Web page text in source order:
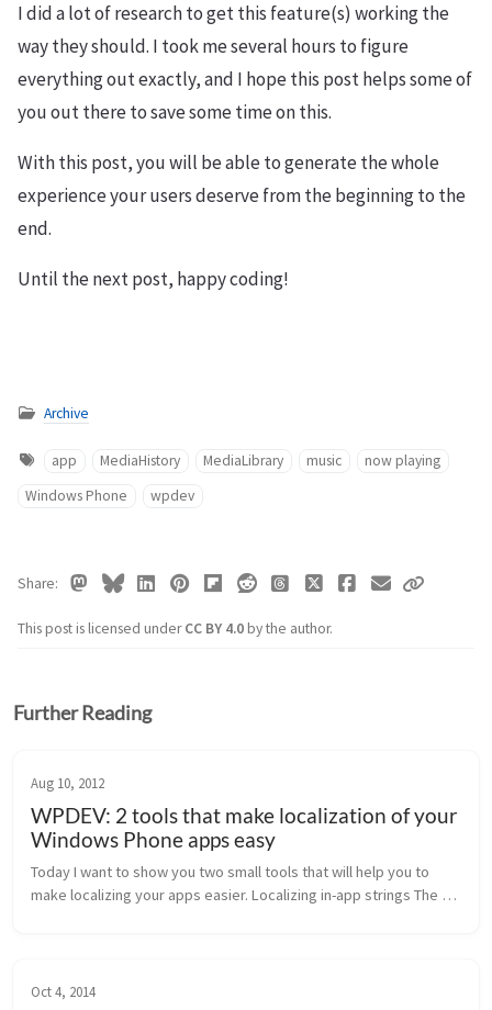
I did a lot of research to get this feature(s) working the
way they should. I took me several hours to figure
everything out exactly, and I hope this post helps some of
you out there to save some time on this.
With this post, you will be able to generate the whole
experience your users deserve from the beginning to the
end.
Until the next post, happy coding!
Archive
app MediaHistory MediaLibrary music
now playing
Windows Phone
wpdev
This post is licensed underCC BY 4.0by the author.
Share
Further Reading
Aug 10, 2012
WPDEV: 2 tools that make localization of your
Windows Phone apps easy
Today I want to show you two small tools that will help you to
make localizing your apps easier. Localizing in-app strings The
Oct 4, 2014